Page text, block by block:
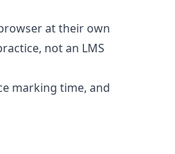
at their own
not an LMS
marking time, and